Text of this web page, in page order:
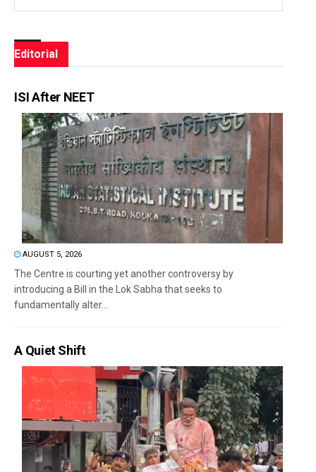
Editorial
ISI After NEET
AUGUST 5, 2026
The Centre is courting yet another controversy by
introducing a Bill in the Lok Sabha that seeks to
fundamentally alter...
A Quiet Shift